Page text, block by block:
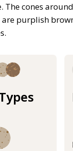
cones
purplish